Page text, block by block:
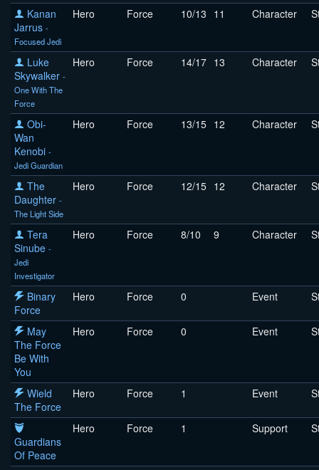
Kanan
Jarrus -
Focused Jedi
Hero Force 10/13 11 Character
Luke
Skywalker -
One With The
Force
Hero Force 14/17 13 Character
Obi-
Wan
Kenobi -
Jedi Guardian
Hero Force 13/15 12 Character
The
Daughter -
The Light Side
Hero Force 12/15 12 Character
Tera
Sinube -
Jedi
Investigator
Hero Force 8/10 9 Character
Binary
Force
Hero Force 0 Event
May
The Force
Be With
You
Hero Force 0 Event
Wield
The Force
Hero Force 1 Event
Guardians
Of Peace
Hero Force 1 Support